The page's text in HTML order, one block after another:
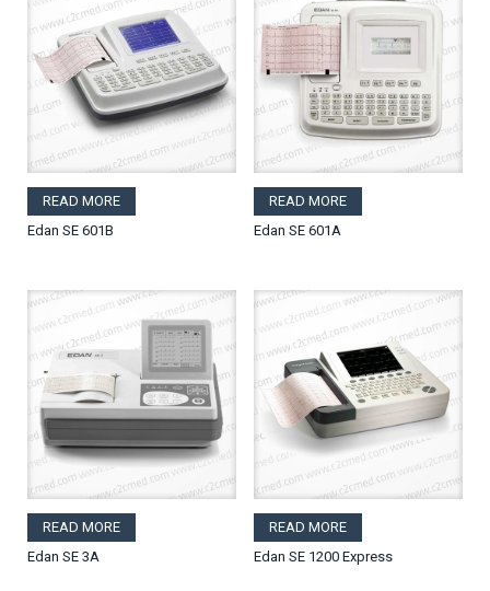
READ MORE
Edan SE 601B
READ MORE
Edan SE 601A
READ MORE
Edan SE 3A
READ MORE
Edan SE 1200 Express